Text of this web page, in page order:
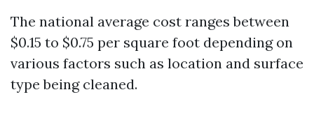
The national average cost ranges between
$0.15 to $0.75 per square foot depending on
various factors such as location and surface
type being cleaned.